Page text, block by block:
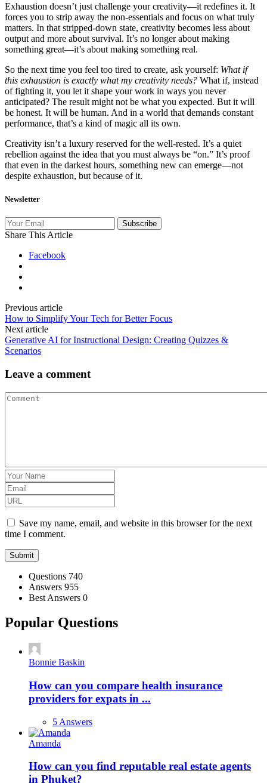
Exhaustion doesn’t just challenge your creativity—it redefines it. It
forces you to strip away the non-essentials and focus on what truly
matters. In that stripped-down state, creativity becomes less about
output and more about survival. It’s no longer about making
something great—it’s about making something real.
So the next time you feel too tired to create, ask yourself: What if
this exhaustion is exactly what my creativity needs? What if, instead
of fighting it, you let it shape your work in ways you never
anticipated? The result might not be what you expected. But it will
be honest. It will be human. And in a world that demands constant
performance, that’s a kind of magic all its own.
Creativity isn’t a luxury reserved for the well-rested. It’s a quiet
rebellion against the idea that you must always be “on.” It’s proof
that even in the darkest hours, something new can emerge—not
despite exhaustion, but because of it.
Newsletter
Subscribe
Share This Article
Facebook
Previous article
How to Simplify Your Tech for Better Focus
Next article
Generative AI for Instructional Design: Creating Quizzes &
Scenarios
Leave a comment
Save my name, email, and website in this browser for the next
time I comment.
Stats Questions 740
Answers 955
Best Answers 0
Popular Questions
Bonnie Baskin
How can you compare health insurance
providers for expats in ...
5 Answers
Amanda
How can you find reputable real estate agents
in Phuket?